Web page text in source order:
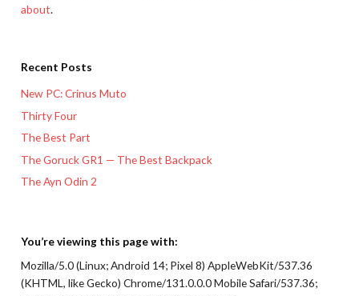
about.
Recent Posts
New PC: Crinus Muto
Thirty Four
The Best Part
The Goruck GR1 — The Best Backpack
The Ayn Odin 2
You’re viewing this page with:
Mozilla/5.0 (Linux; Android 14; Pixel 8) AppleWebKit/537.36
(KHTML, like Gecko) Chrome/131.0.0.0 Mobile Safari/537.36;